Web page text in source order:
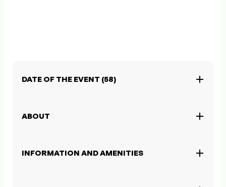
DATE OF THE EVENT (58)
ABOUT
INFORMATION AND AMENITIES